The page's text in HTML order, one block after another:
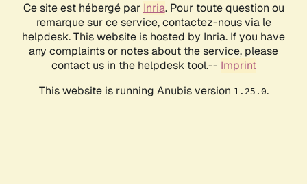
Ce site est hébergé par Inria. Pour toute question ou
remarque sur ce service, contactez-nous via le
helpdesk. This website is hosted by Inria. If you have
any complaints or notes about the service, please
contact us in the helpdesk tool.-- Imprint
This website is running Anubis version 1.25.0.